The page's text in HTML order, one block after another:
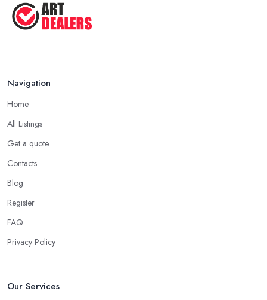
Navigation
Home
All Listings
Get a quote
Contacts
Blog
Register
FAQ
Privacy Policy
Our Services